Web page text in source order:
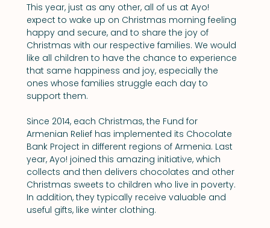
This year, just as any other, all of us at Ayo!
expect to wake up on Christmas morning feeling
happy and secure, and to share the joy of
Christmas with our respective families. We would
like all children to have the chance to experience
that same happiness and joy, especially the
ones whose families struggle each day to
support them.
Since 2014, each Christmas, the Fund for
Armenian Relief has implemented its Chocolate
Bank Project in different regions of Armenia. Last
year, Ayo! joined this amazing initiative, which
collects and then delivers chocolates and other
Christmas sweets to children who live in poverty.
In addition, they typically receive valuable and
useful gifts, like winter clothing.